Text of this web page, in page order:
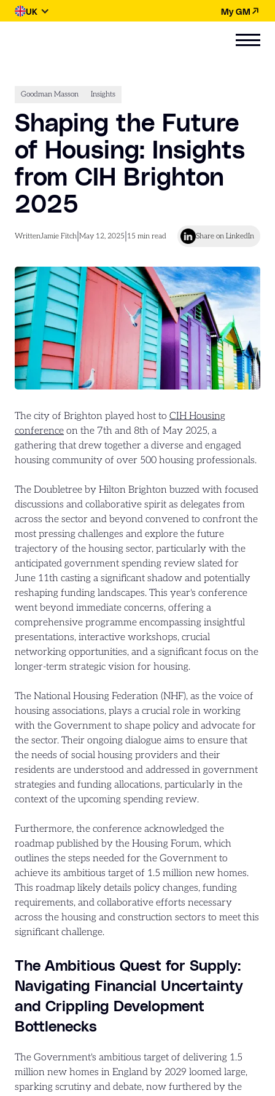
UK My GM
Goodman Masson Insights
Shaping the Future
of Housing: Insights
from CIH Brighton
2025
WrittenJamie Fitch May 12, 2025 15 min read Share on LinkedIn
The city of Brighton played host to CIH Housing
conference on the 7th and 8th of May 2025, a
gathering that drew together a diverse and engaged
housing community of over 500 housing professionals.
The Doubletree by Hilton Brighton buzzed with focused
discussions and collaborative spirit as delegates from
across the sector and beyond convened to confront the
most pressing challenges and explore the future
trajectory of the housing sector, particularly with the
anticipated government spending review slated for
June 11th casting a significant shadow and potentially
reshaping funding landscapes. This year's conference
went beyond immediate concerns, offering a
comprehensive programme encompassing insightful
presentations, interactive workshops, crucial
networking opportunities, and a significant focus on the
longer-term strategic vision for housing.
The National Housing Federation (NHF), as the voice of
housing associations, plays a crucial role in working
with the Government to shape policy and advocate for
the sector. Their ongoing dialogue aims to ensure that
the needs of social housing providers and their
residents are understood and addressed in government
strategies and funding allocations, particularly in the
context of the upcoming spending review.
Furthermore, the conference acknowledged the
roadmap published by the Housing Forum, which
outlines the steps needed for the Government to
achieve its ambitious target of 1.5 million new homes.
This roadmap likely details policy changes, funding
requirements, and collaborative efforts necessary
across the housing and construction sectors to meet this
significant challenge.
The Ambitious Quest for Supply:
Navigating Financial Uncertainty
and Crippling Development
Bottlenecks
The Government's ambitious target of delivering 1.5
million new homes in England by 2029 loomed large,
sparking scrutiny and debate, now furthered by the